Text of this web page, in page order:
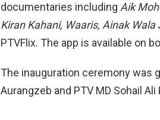
documentaries including Aik
Kiran Kahani, Waaris, Ainak Wala
PTVFlix. The app is available on
The inauguration ceremony was
Auran­gzeb and PTV MD Sohail Ali